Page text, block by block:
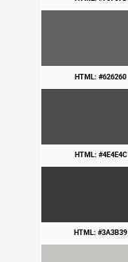
HTML: #626260
HTML: #4E4E4C
HTML: #3A3B39